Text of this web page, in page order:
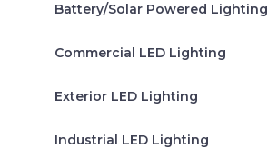
Battery/Solar Powered Lighting
Commercial LED Lighting
Exterior LED Lighting
Industrial LED Lighting